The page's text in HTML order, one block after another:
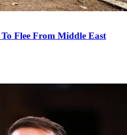
Flee From Middle East